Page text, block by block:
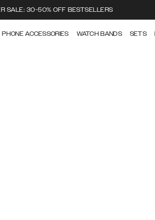
SALE: 30-50% OFF BESTSELLERS
PHONE ACCESSORIES WATCH BANDS SETS